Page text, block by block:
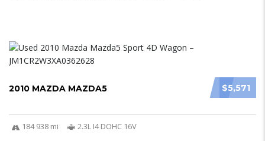
$5,571
2010 MAZDA MAZDA5
184 938 mi
2.3L I4 DOHC 16V